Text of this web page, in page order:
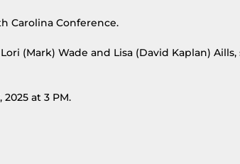
Carolina Conference.
(Mark) Wade and Lisa (David Kaplan) Aills,
at 3 PM.